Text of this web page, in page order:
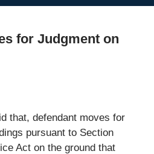
for Judgment on
that, defendant moves for
pursuant to Section
Act on the ground that